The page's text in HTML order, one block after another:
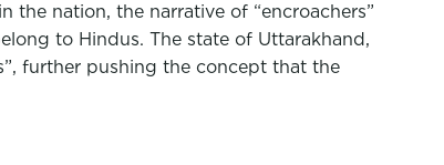
the nation, the narrative of “encroachers”
to Hindus. The state of Uttarakhand,
further pushing the concept that the